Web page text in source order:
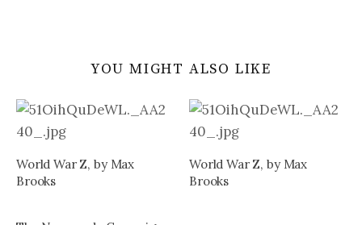
YOU MIGHT ALSO LIKE
World War Z, by Max
Brooks
World War Z, by Max
Brooks